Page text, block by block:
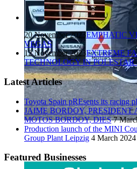
20 November 2023EMPHATIC
VEGAS
12 November 2023EXTREME
TECHNOLOGY IN POLESTAR
Latest Articles
Toyota Spain pREsents its racing
JAIME BORDOY, PRESIDENT
MOTOS BORDOY, DIES 7
Production launch of the MINI
Group Plant Leipzig 4 March 2024
Featured Businesses